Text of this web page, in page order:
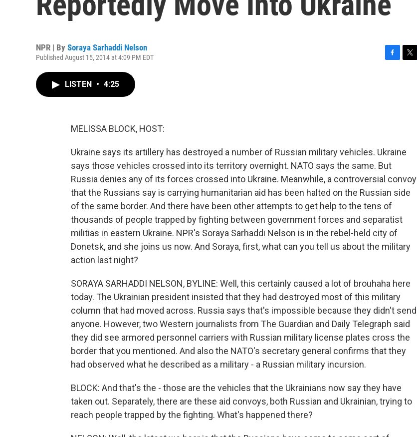
NPR | By Soraya Sarhaddi Nelson
Published August 15, 2014 at 4:09 PM EDT
LISTEN • 4:25
MELISSA BLOCK, HOST:
Ukraine says its artillery has destroyed a number of Russian military vehicles. Ukraine
says those vehicles crossed into its territory overnight. NATO says the same. But
Russia denies any of its forces crossed into Ukraine. Meanwhile, a controversial convoy
that the Russians say is carrying humanitarian aid has been halted on the Russian side
of the same border. And there have been other attempts to get help to the tens of
thousands of people trapped by fighting between government forces and separatist
militias in eastern Ukraine. NPR's Soraya Sarhaddi Nelson is in the rebel-held city of
Donetsk, and she joins us now. And Soraya, first, what can you tell us about the military
action last night?
SORAYA SARHADDI NELSON, BYLINE: Well, this certainly caused a lot of brouhaha here
today. The Ukrainian president insisted that they had destroyed most of this military
column that had moved across. Russia says that's impossible because they didn't send
anyone. However, two Western journalists from The Guardian and Daily Telegraph said
they did see armored personnel carriers with Russian military license plates cross the
border that you mentioned. And also the NATO's secretary general confirms that they
had observed what he described as a military - a Russian military incursion.
BLOCK: And that's the - those are the vehicles that the Ukrainians now say they have
taken out. Separately, there are these aid convoys, both Russian and Ukrainian, trying to
reach people trapped by the fighting. What's happened there?